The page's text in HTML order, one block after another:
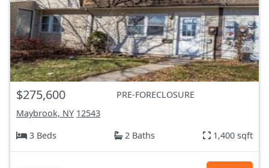
$275,600
PRE-FORECLOSURE
Maybrook, NY 12543
3 Beds
2 Baths 1,400 sqft